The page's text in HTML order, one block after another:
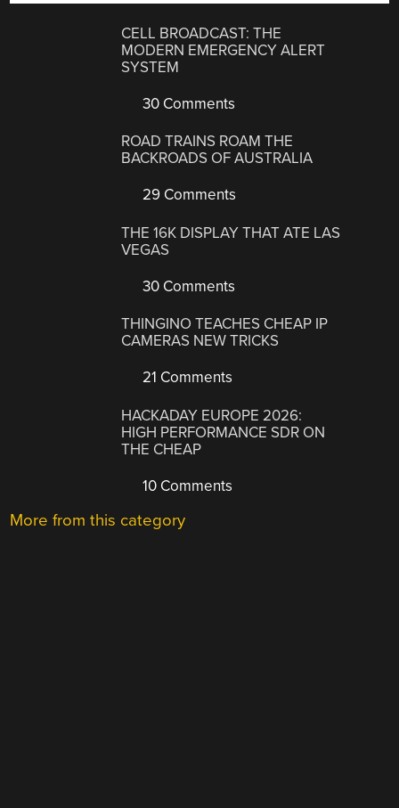
CELL BROADCAST: THE
MODERN EMERGENCY ALERT
SYSTEM
30 Comments
ROAD TRAINS ROAM THE
BACKROADS OF AUSTRALIA
29 Comments
THE 16K DISPLAY THAT ATE LAS
VEGAS
30 Comments
THINGINO TEACHES CHEAP IP
CAMERAS NEW TRICKS
21 Comments
HACKADAY EUROPE 2026:
HIGH PERFORMANCE SDR ON
THE CHEAP
10 Comments
More from this category